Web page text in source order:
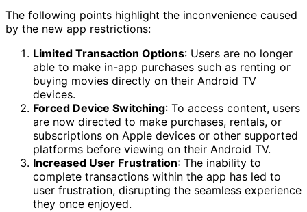
The following points highlight the inconvenience caused
by the new app restrictions:
Limited Transaction Options: Users are no longer
able to make in-app purchases such as renting or
buying movies directly on their Android TV
devices.
Forced Device Switching: To access content, users
are now directed to make purchases, rentals, or
subscriptions on Apple devices or other supported
platforms before viewing on their Android TV.
Increased User Frustration: The inability to
complete transactions within the app has led to
user frustration, disrupting the seamless experience
they once enjoyed.